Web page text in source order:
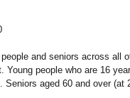
and seniors across all
people who are 16
aged 60 and over (at